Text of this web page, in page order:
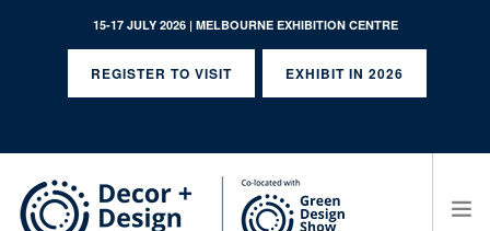
15-17 JULY 2026 | MELBOURNE EXHIBITION CENTRE
REGISTER TO VISIT EXHIBIT IN 2026